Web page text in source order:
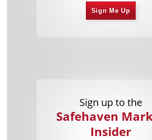
Sign Me Up
Sign up to the
Safehaven
Insider